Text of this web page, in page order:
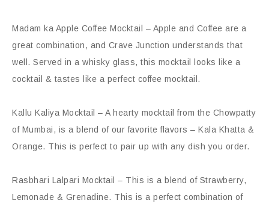
Madam ka Apple Coffee Mocktail – Apple and Coffee are a
great combination, and Crave Junction understands that
well. Served in a whisky glass, this mocktail looks like a
cocktail & tastes like a perfect coffee mocktail.
Kallu Kaliya Mocktail – A hearty mocktail from the Chowpatty
of Mumbai, is a blend of our favorite flavors – Kala Khatta &
Orange. This is perfect to pair up with any dish you order.
Rasbhari Lalpari Mocktail – This is a blend of Strawberry,
Lemonade & Grenadine. This is a perfect combination of